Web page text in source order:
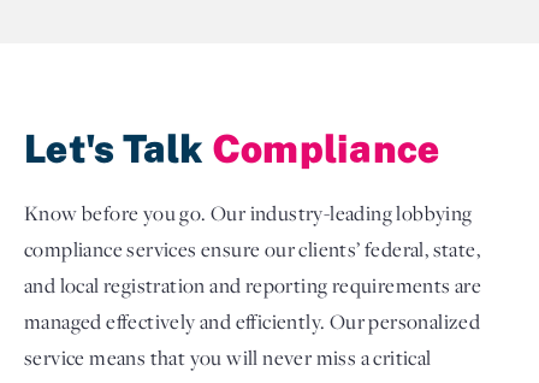
Let's Talk Compliance
Know before you go. Our industry-leading lobbying
compliance services ensure our clients’ federal, state,
and local registration and reporting requirements are
managed effectively and efficiently. Our personalized
service means that you will never miss a critical